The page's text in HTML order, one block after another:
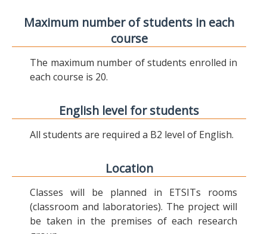
Maximum number of students in each
course
The maximum number of students enrolled in
each course is 20.
English level for students
All students are required a B2 level of English.
Location
Classes will be planned in ETSITs rooms
(classroom and laboratories). The project will
be taken in the premises of each research